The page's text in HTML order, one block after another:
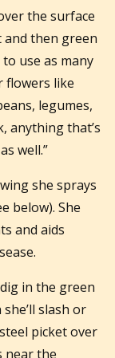
the surface
and then green
use as many
flowers like
legumes,
anything that’s
well.”
she sprays
below). She
and aids
in the green
slash or
picket over
near the